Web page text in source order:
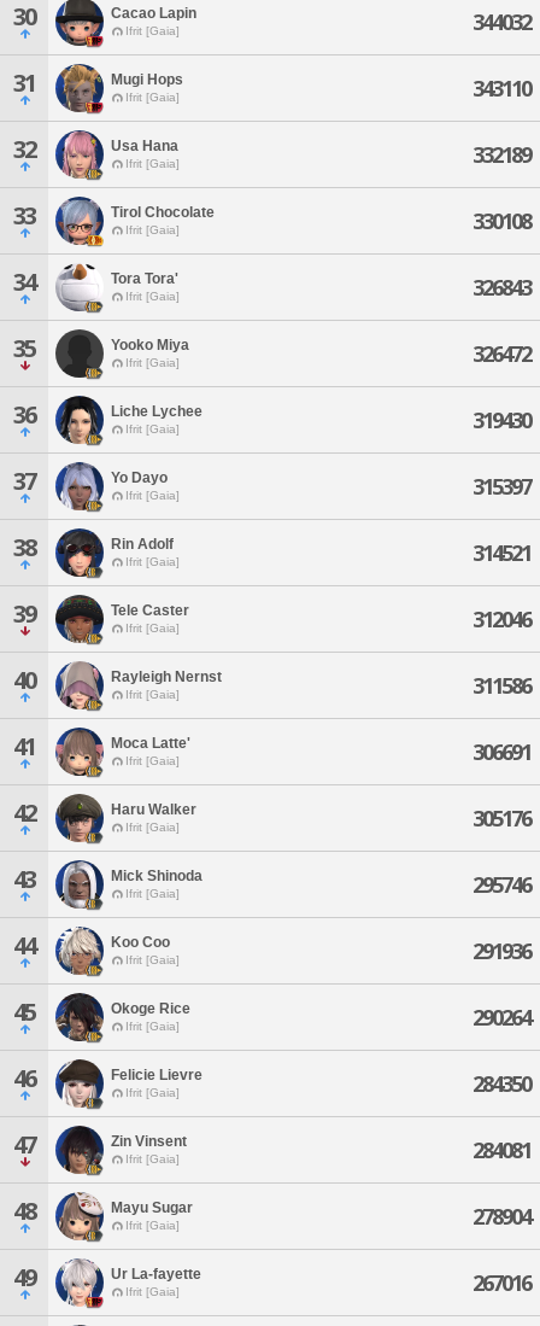
30 Cacao Lapin
Ifrit [Gaia] 344032
31 Mugi Hops
Ifrit [Gaia] 343110
32 Usa Hana
Ifrit [Gaia] 332189
33 Tirol Chocolate
Ifrit [Gaia] 330108
34 Tora Tora'
Ifrit [Gaia] 326843
35 Yooko Miya
Ifrit [Gaia] 326472
36 Liche Lychee
Ifrit [Gaia] 319430
37 Yo Dayo
Ifrit [Gaia] 315397
38 Rin Adolf
Ifrit [Gaia] 314521
39 Tele Caster
Ifrit [Gaia] 312046
40 Rayleigh Nernst
Ifrit [Gaia] 311586
41 Moca Latte'
Ifrit [Gaia] 306691
42 Haru Walker
Ifrit [Gaia] 305176
43 Mick Shinoda
Ifrit [Gaia] 295746
44 Koo Coo
Ifrit [Gaia] 291936
45 Okoge Rice
Ifrit [Gaia] 290264
46 Felicie Lievre
Ifrit [Gaia] 284350
47 Zin Vinsent
Ifrit [Gaia] 284081
48 Mayu Sugar
Ifrit [Gaia] 278904
49 Ur La-fayette
Ifrit [Gaia] 267016